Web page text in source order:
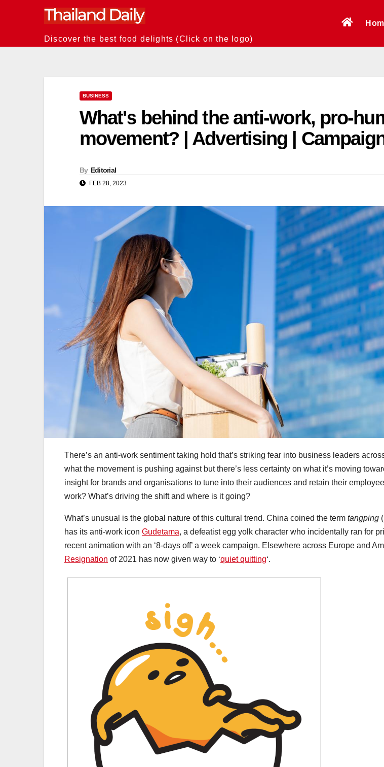
Discover the best food delights (Click on the logo)
BUSINESS
What's behind the anti-work, pro-
movement? | Advertising |
By Editorial
FEB 28, 2023
There’s an anti-work sentiment taking hold that’s striking fear into business leaders
what the movement is pushing against but there’s less certainty on what it’s moving
insight for brands and organisations to tune into their audiences and retain their
work? What’s driving the shift and where is it going?
What’s unusual is the global nature of this cultural trend. China coined the term tangping
has its anti-work icon Gudetama, a defeatist egg yolk character who incidentally ran for
recent animation with an ‘8-days off’ a week campaign. Elsewhere across Europe and
Resignation of 2021 has now given way to ‘quiet quitting‘.